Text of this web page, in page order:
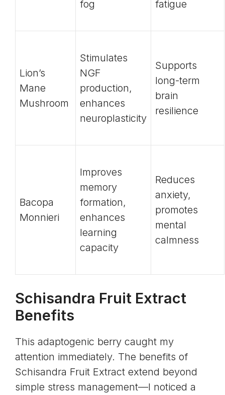
fog
fatigue
Lion’s
Mane
Mushroom
Stimulates
NGF
production,
enhances
neuroplasticity
Supports
long-term
brain
resilience
Bacopa
Monnieri
Improves
memory
formation,
enhances
learning
capacity
Reduces
anxiety,
promotes
mental
calmness
Schisandra Fruit Extract
Benefits
This adaptogenic berry caught my
attention immediately. The benefits of
Schisandra Fruit Extract extend beyond
simple stress management—I noticed a